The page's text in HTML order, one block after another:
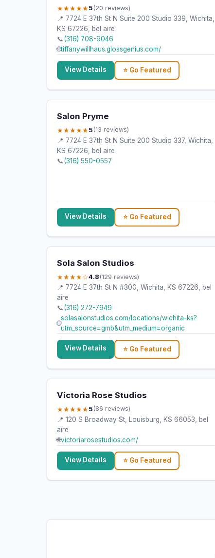
★★★★★5 (20 reviews)
📍 7724 E 37th St N Suite 200 Studio 339, Wichita,
KS 67226, bel aire
📞(316) 708-9046
🌐tiffanywillhaus.glossgenius.com/
View Details ⭐ Go Featured
Salon Pryme
★★★★★5 (13 reviews)
📍 7724 E 37th St N Suite 200 Studio 337, Wichita,
KS 67226, bel aire
📞(316) 550-0557
View Details ⭐ Go Featured
Sola Salon Studios
★★★★☆4.8 (129 reviews)
📍 7724 E 37th St N #300, Wichita, KS 67226, bel
aire
📞(316) 272-7949
🌐
solasalonstudios.com/locations/wichita-ks?
utm_source=gmb&utm_medium=organic
View Details ⭐ Go Featured
Victoria Rose Studios
★★★★★5 (86 reviews)
📍 120 S Broadway St, Louisburg, KS 66053, bel
aire
🌐victoriarosestudios.com/
View Details ⭐ Go Featured